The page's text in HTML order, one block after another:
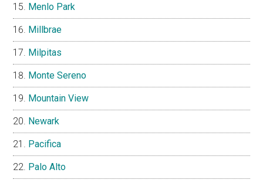
Menlo Park
Millbrae
Milpitas
Monte Sereno
Mountain View
Newark
Pacifica
Palo Alto